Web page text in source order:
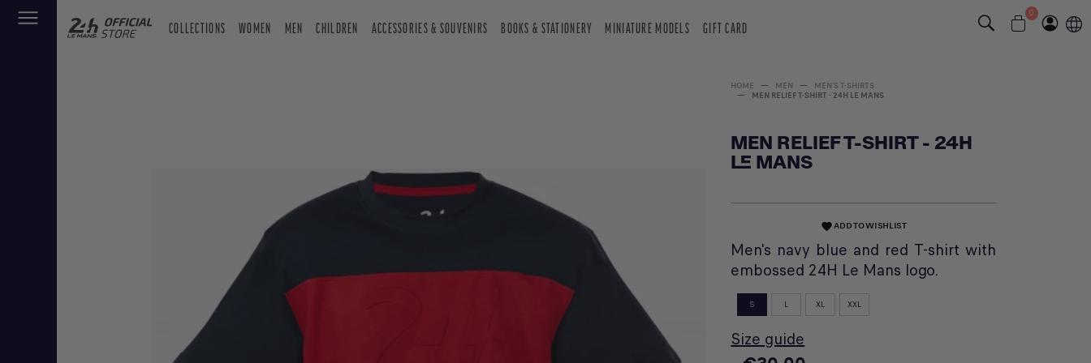
COLLECTIONS WOMEN MEN CHILDREN ACCESSORIES & SOUVENIRS BOOKS & STATIONERY MINIATURE MODELS GIFT CARD
0
HOME MEN
MEN'S T-SHIRTS
MEN RELIEF T-SHIRT - 24H LE MANS
MEN RELIEF T-SHIRT - 24H
LE MANS
favoriteADD TO WISHLIST
Men's navy blue and red T-shirt with
embossed 24H Le Mans logo.
S L XL XXL
Size guide